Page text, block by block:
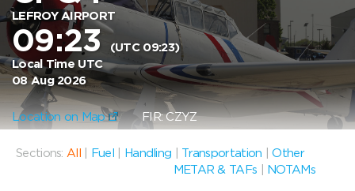
LEFROY AIRPORT
09:23(UTC 09:23)
Local Time UTC
08 Aug 2026
Location on Map FIR: CZYZ
Sections: All Fuel Handling Transportation |Other
METAR & TAFs
NOTAMs